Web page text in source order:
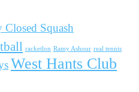
Squash
racketlon Ramy Ashour real tennis
West Hants Club